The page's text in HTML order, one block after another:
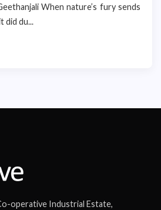
When nature’s fury sends
did du...
operative Industrial Estate,